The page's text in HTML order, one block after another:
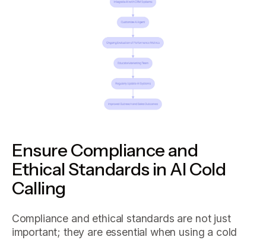
Ensure Compliance and
Ethical Standards in AI Cold
Calling
Compliance and ethical standards are not just
important; they are essential when using a cold